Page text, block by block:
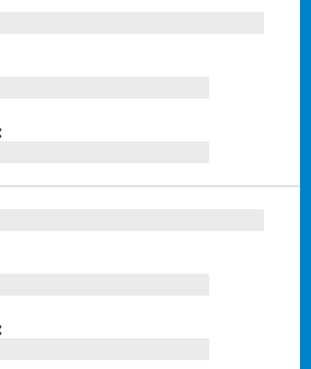
the Holidays
Winning
7s
Scissors® Slingo® Trio